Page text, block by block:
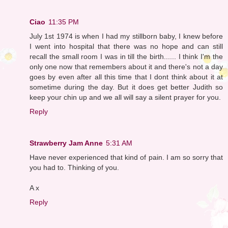
Ciao 11:35 PM
July 1st 1974 is when I had my stillborn baby, I knew before
I went into hospital that there was no hope and can still
recall the small room I was in till the birth...... I think I'm the
only one now that remembers about it and there's not a day
goes by even after all this time that I dont think about it at
sometime during the day. But it does get better Judith so
keep your chin up and we all will say a silent prayer for you.
Reply
Strawberry Jam Anne 5:31 AM
Have never experienced that kind of pain. I am so sorry that
you had to. Thinking of you.
A x
Reply